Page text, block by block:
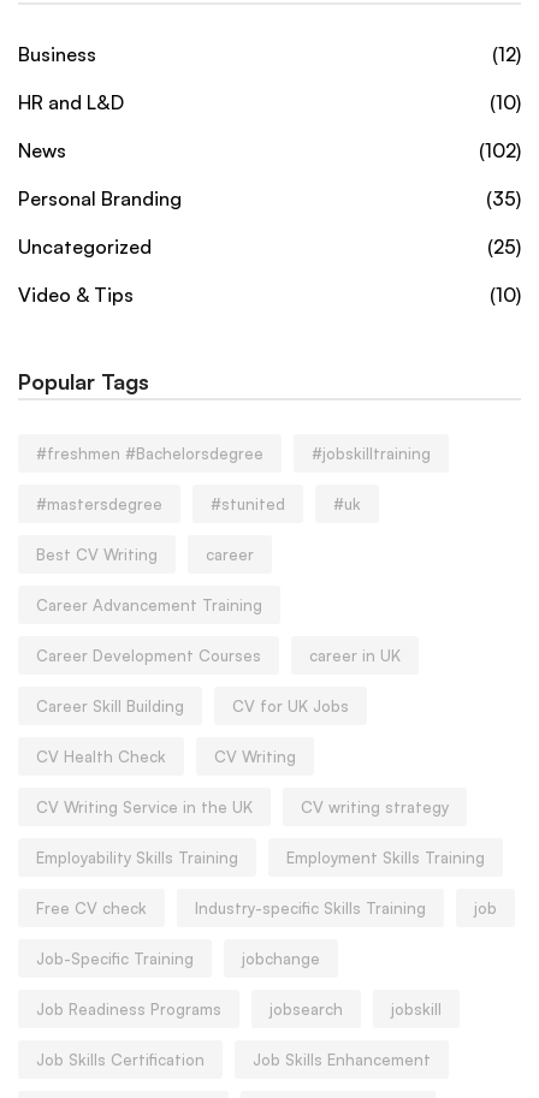
Business
(12)
HR and L&D
(10)
News
(102)
Personal Branding
(35)
Uncategorized
(25)
Video & Tips
(10)
Popular Tags
#freshmen #Bachelorsdegree #jobskilltraining
#mastersdegree #stunited #uk
Best CV Writing career
Career Advancement Training
Career Development Courses career in UK
Career Skill Building CV for UK Jobs
CV Health Check CV Writing
CV Writing Service in the UK CV writing strategy
Employability Skills Training Employment Skills Training
Free CV check Industry-specific Skills Training job
Job-Specific Training jobchange
Job Readiness Programs jobsearch jobskill
Job Skills Certification Job Skills Enhancement